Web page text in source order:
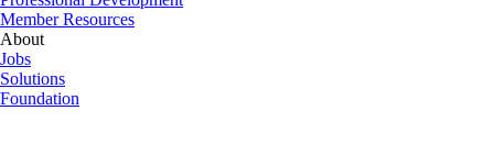
Member Resources
About
Jobs
Solutions
Foundation